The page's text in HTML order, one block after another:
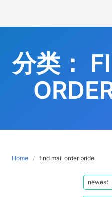
content
分类：
Home find mail order bride